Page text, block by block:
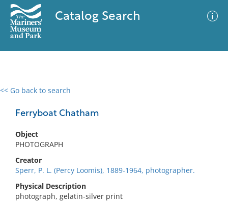
Catalog Search
<< Go back to search
Ferryboat Chatham
Object
PHOTOGRAPH
Creator
Sperr, P. L. (Percy Loomis), 1889-1964, photographer.
Physical Description
photograph, gelatin-silver print
0 results